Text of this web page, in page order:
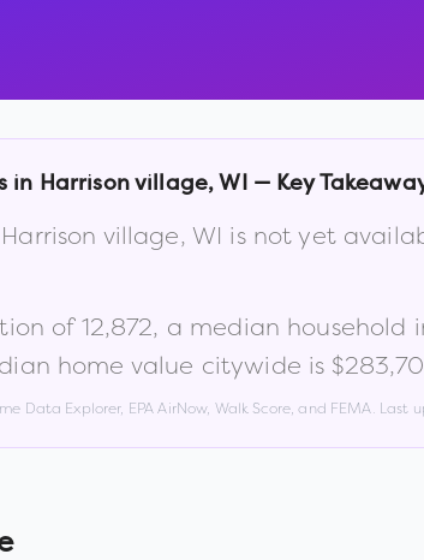
in Harrison village, WI— Key
Harrison village, WI is not yet
of12,872, a median household
home value citywide is
Data Explorer, EPA AirNow, Walk Score, and FEMA. Last